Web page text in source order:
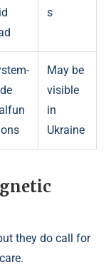
s
May be
visible
in
Ukraine
they do call for